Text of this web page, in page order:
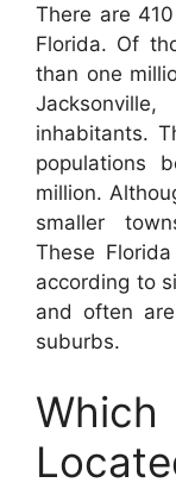
There are
Florida. Of
than one
inhabitants.
populations
million.
smaller
These
according to
and often
suburbs.